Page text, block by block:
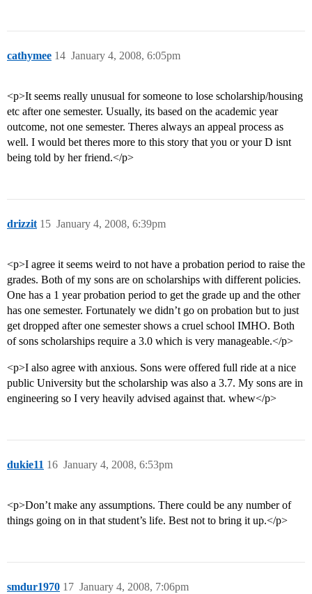
cathymee January 4, 2008, 6:05pm
14
<p>It seems really unusual for someone to lose scholarship/housing
etc after one semester. Usually, its based on the academic year
outcome, not one semester. Theres always an appeal process as
well. I would bet theres more to this story that you or your D isnt
being told by her friend.</p>
drizzit January 4, 2008, 6:39pm
15
<p>I agree it seems weird to not have a probation period to raise the
grades. Both of my sons are on scholarships with different policies.
One has a 1 year probation period to get the grade up and the other
has one semester. Fortunately we didn’t go on probation but to just
get dropped after one semester shows a cruel school IMHO. Both
of sons scholarships require a 3.0 which is very manageable.</p>
<p>I also agree with anxious. Sons were offered full ride at a nice
public University but the scholarship was also a 3.7. My sons are in
engineering so I very heavily advised against that. whew</p>
dukie11 January 4, 2008, 6:53pm
16
<p>Don’t make any assumptions. There could be any number of
things going on in that student’s life. Best not to bring it up.</p>
smdur1970 January 4, 2008, 7:06pm
17